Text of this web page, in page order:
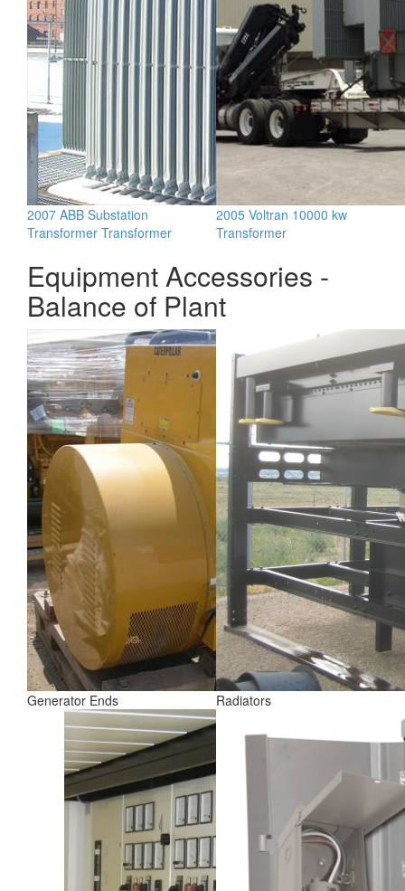
2007 ABB Substation
Transformer Transformer
2005 Voltran 10000 kw
Transformer
Equipment Accessories -
Balance of Plant
Generator Ends Radiators